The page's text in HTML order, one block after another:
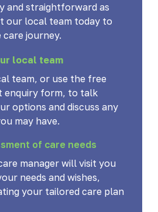
and straightforward as
our local team today to
care journey.
local team
team, or use the free
enquiry form, to talk
options and discuss any
may have.
of care needs
manager will visit you
needs and wishes,
your tailored care plan